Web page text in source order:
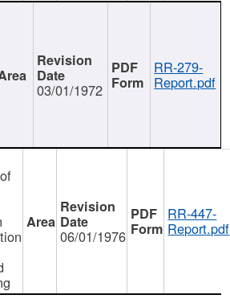
03/01/1972
RR-279-
Report.pdf
06/01/1976
RR-447-
Report.pdf